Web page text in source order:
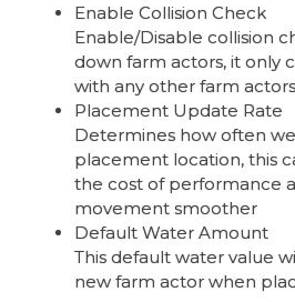
Enable Collision Check
Enable/Disable collision
down farm actors, it only
with any other farm actors
Placement Update Rate
Determines how often
placement location, this
the cost of performance
movement smoother
Default Water Amount
This default water value
new farm actor when